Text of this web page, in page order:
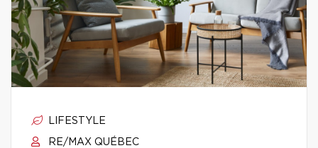
LIFESTYLE
RE/MAX QUÉBEC